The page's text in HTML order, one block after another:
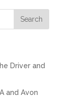
Driver and
and Avon